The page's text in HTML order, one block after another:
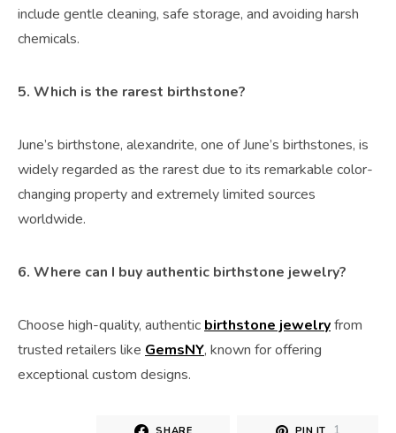
include gentle cleaning, safe storage, and avoiding harsh
chemicals.
5. Which is the rarest birthstone?
June’s birthstone, alexandrite, one of June’s birthstones, is
widely regarded as the rarest due to its remarkable color-
changing property and extremely limited sources
worldwide.
6. Where can I buy authentic birthstone jewelry?
Choose high-quality, authentic birthstone jewelryfrom
trusted retailers like GemsNY, known for offering
exceptional custom designs.